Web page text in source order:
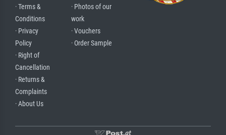
· Terms &
Conditions
· Privacy
Policy
· Right of
Cancellation
· Returns &
Complaints
· About Us
· Photos of our
work
· Vouchers
· Order Sample